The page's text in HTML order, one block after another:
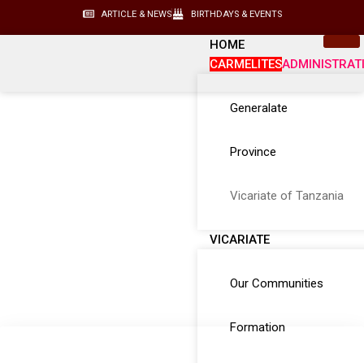
ARTICLE & NEWS BIRTHDAYS & EVENTS
HOME
CARMELITES
Generalate
Province
Vicariate of Tanzania
VICARIATE
Our Communities
Formation